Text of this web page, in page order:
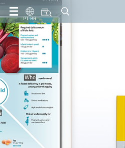
PT-BR